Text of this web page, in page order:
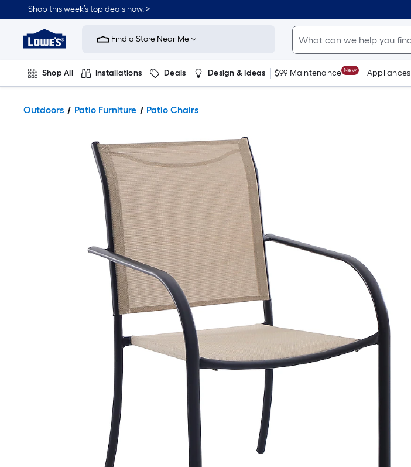
Shop this week’s top deals now. >
Link
Home
Improvement
Home
Page
Find a Store Near Me
Shop All Installations Deals Design & Ideas $99 Maintenance New Appliances
Outdoors Patio Furniture Patio Chairs